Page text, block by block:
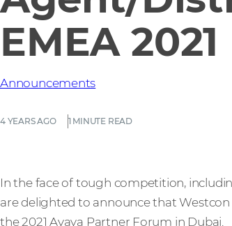
EMEA 2021
4 YEARS AGO 1 MINUTE READ
Announcements
In the face of tough competition,
are delighted to announce that
the 2021 Avaya Partner Forum in Dubai.